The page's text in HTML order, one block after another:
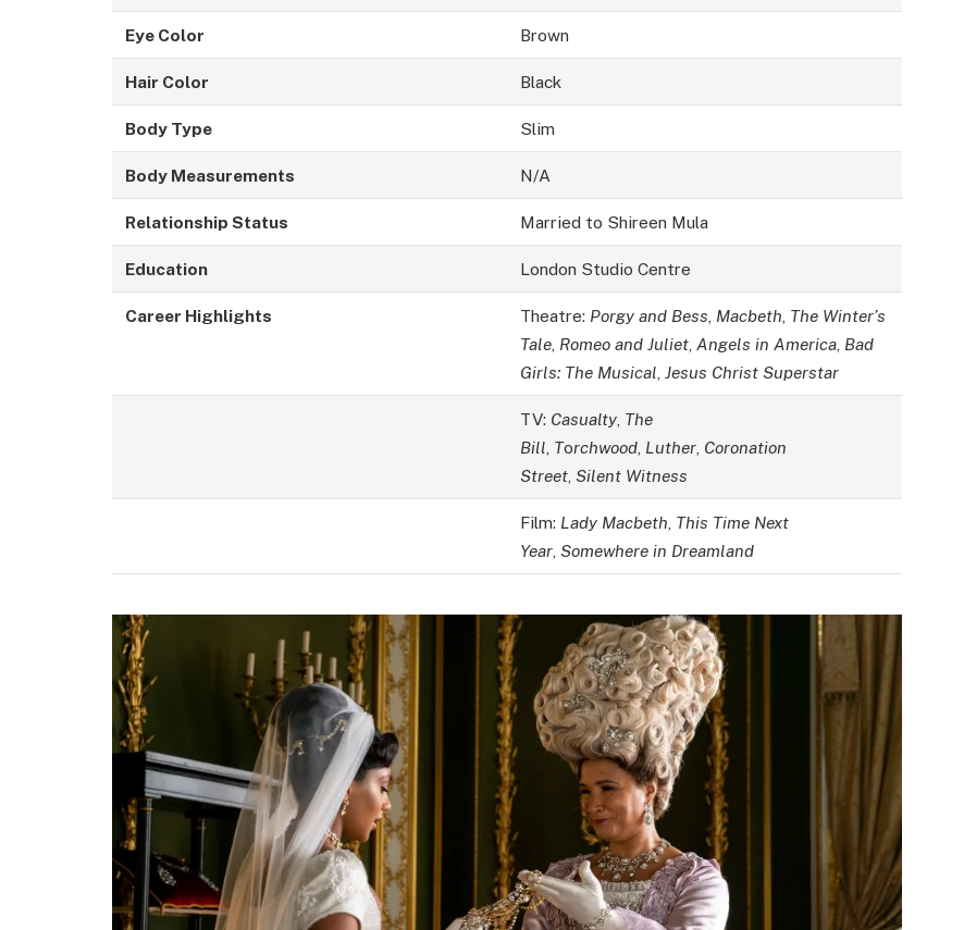
Eye Color Brown
Hair Color Black
Body Type Slim
Body Measurements N/A
Relationship Status Married to Shireen Mula
Education London Studio Centre
Career Highlights Theatre: Porgy and Bess Macbeth The Winter’s
Tale, Romeo and Juliet, Angels in America, Bad
Girls: The Musical Jesus Christ Superstar
TV: Casualty, The
Bill Torchwood, Luther, Coronation
Street, Silent Witness
Film: Lady Macbeth This Time Next
Year, Somewhere in Dreamland